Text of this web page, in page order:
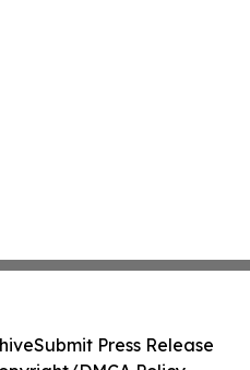
Submit Press Release